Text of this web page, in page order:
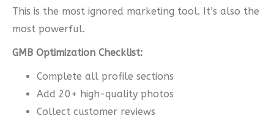
This is the most ignored marketing tool. It’s also the
most powerful.
GMB Optimization Checklist:
Complete all profile sections
Add 20+ high-quality photos
Collect customer reviews